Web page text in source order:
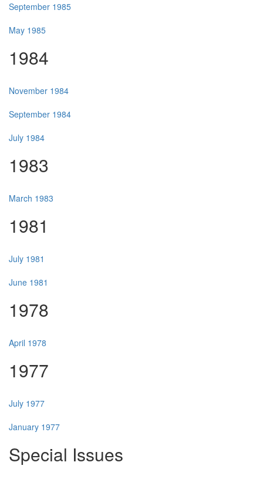
September 1985
May 1985
1984
November 1984
September 1984
July 1984
1983
March 1983
1981
July 1981
June 1981
1978
April 1978
1977
July 1977
January 1977
Special Issues